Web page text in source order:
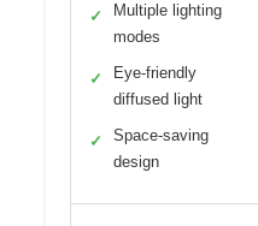
✓
Multiple lighting
modes
✓
Eye-friendly
diffused light
✓
Space-saving
design